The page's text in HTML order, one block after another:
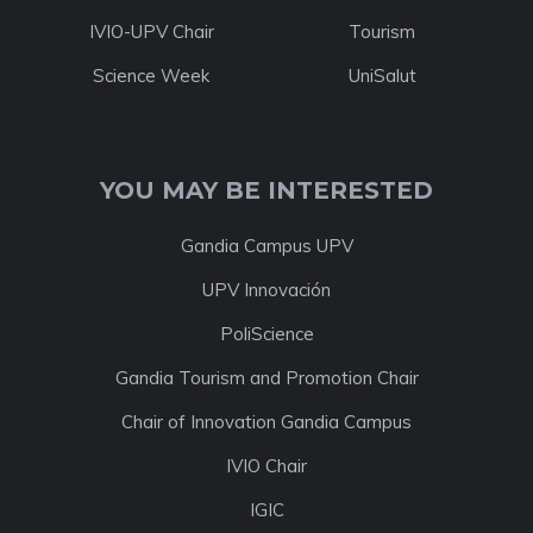
IVIO-UPV Chair
Tourism
Science Week
UniSalut
YOU MAY BE INTERESTED
Gandia Campus UPV
UPV Innovación
PoliScience
Gandia Tourism and Promotion Chair
Chair of Innovation Gandia Campus
IVIO Chair
IGIC